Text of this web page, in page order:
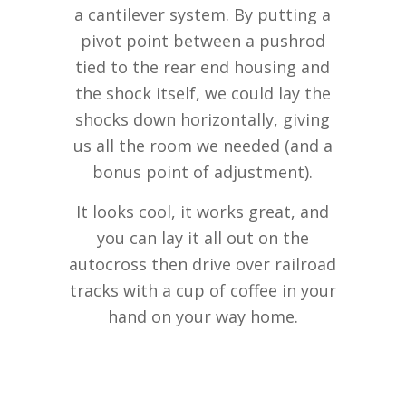
a cantilever system. By putting a
pivot point between a pushrod
tied to the rear end housing and
the shock itself, we could lay the
shocks down horizontally, giving
us all the room we needed (and a
bonus point of adjustment).
It looks cool, it works great, and
you can lay it all out on the
autocross then drive over railroad
tracks with a cup of coffee in your
hand on your way home.